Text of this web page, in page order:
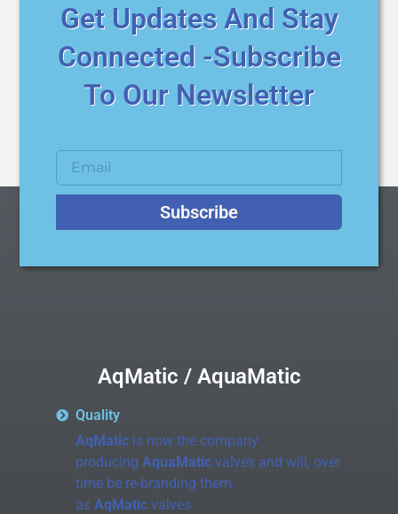
Get Updates And Stay
Connected -Subscribe
To Our Newsletter
Subscribe
AqMatic / AquaMatic
Quality
AqMaticis now the company
producing AquaMaticvalves and will, over
time be re-branding them
as AqMaticvalves.